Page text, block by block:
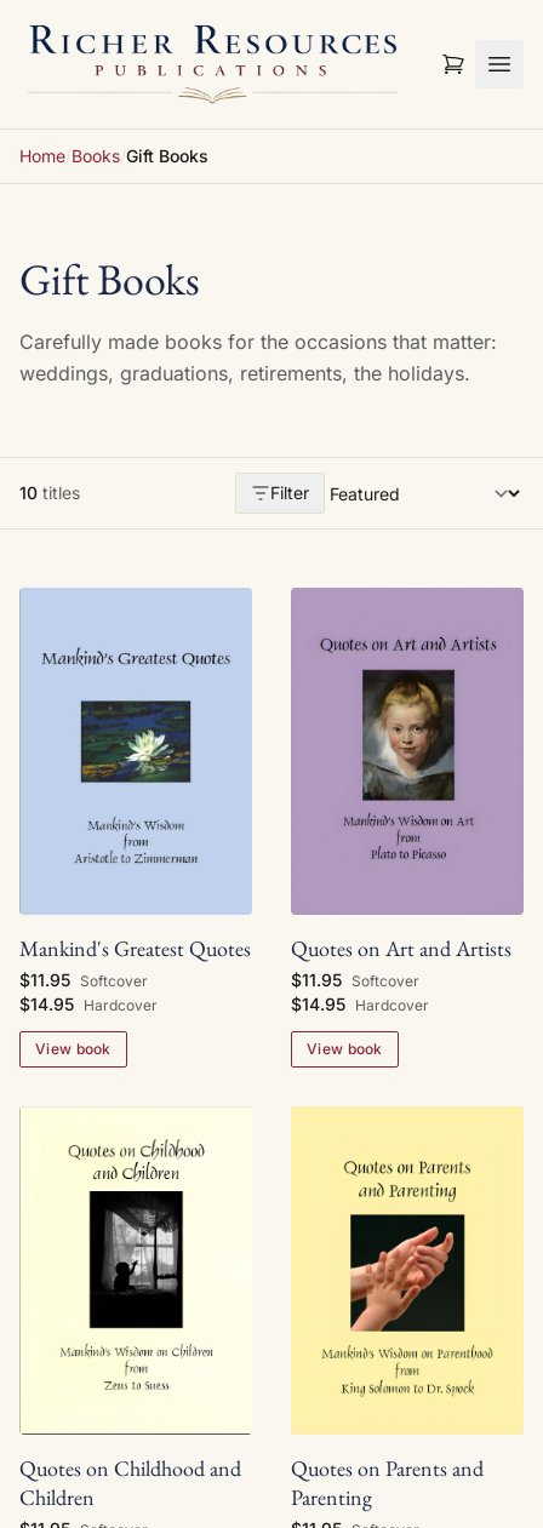
Home Books Gift Books
Gift Books
Carefully made books for the occasions that matter:
weddings, graduations, retirements, the holidays.
10 titles Filter
Mankind's Greatest Quotes
$11.95 Softcover
$14.95 Hardcover
View book
Quotes on Art and Artists
$11.95 Softcover
$14.95 Hardcover
View book
Quotes on Childhood and
Children
Quotes on Parents and
Parenting